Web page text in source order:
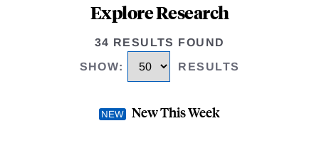
Explore Research
34 RESULTS FOUND
SHOW: RESULTS
New This Week